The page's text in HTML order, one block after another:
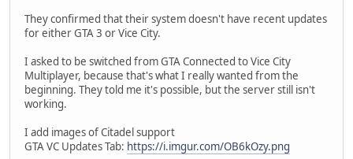
They confirmed that their system doesn't have recent updates
for either GTA 3 or Vice City.
I asked to be switched from GTA Connected to Vice City
Multiplayer, because that's what I really wanted from the
beginning. They told me it's possible, but the server still isn't
working.
I add images of Citadel support
GTA VC Updates Tab: https://i.imgur.com/OB6kOzy.png